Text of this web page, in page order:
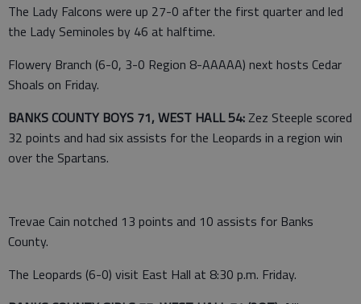
The Lady Falcons were up 27-0 after the first quarter and led
the Lady Seminoles by 46 at halftime.
Flowery Branch (6-0, 3-0 Region 8-AAAAA) next hosts Cedar
Shoals on Friday.
BANKS COUNTY BOYS 71, WEST HALL 54:Zez Steeple scored
32 points and had six assists for the Leopards in a region win
over the Spartans.
Trevae Cain notched 13 points and 10 assists for Banks
County.
The Leopards (6-0) visit East Hall at 8:30 p.m. Friday.